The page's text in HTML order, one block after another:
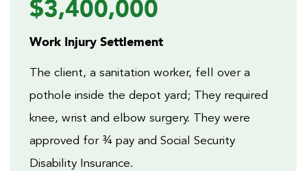
Work Injury Settlement
The client, a sanitation worker, fell over a
pothole inside the depot yard; They required
knee, wrist and elbow surgery. They were
approved for ¾ pay and Social Security
Disability Insurance.